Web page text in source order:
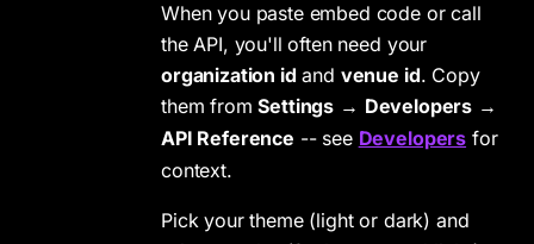
When you paste embed code or call
the API, you'll often need your
organization idand venue id. Copy
them fromSettings → Developers →
API Reference -- see Developers for
context.
Pick your theme (light or dark) and